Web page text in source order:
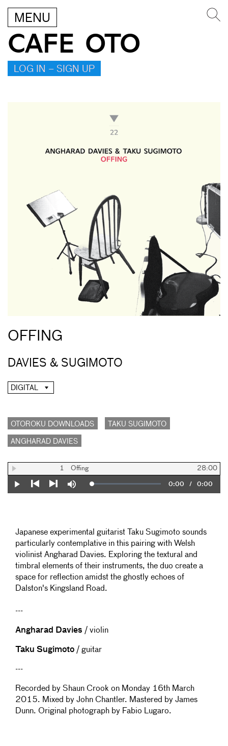
MENU
CAFE OTO
LOG IN – SIGN UP
OFFING
DAVIES & SUGIMOTO
DIGITAL
OTOROKU DOWNLOADS TAKU SUGIMOTO
ANGHARAD DAVIES
1 Offing 28:00
Play
Mute Loaded:
0%
Current
0:00 / Duration
0:00
Japanese experimental guitarist Taku Sugimoto sounds
particularly contemplative in this pairing with Welsh
violinist Angharad Davies. Exploring the textural and
timbral elements of their instruments, the duo create a
space for reflection amidst the ghostly echoes of
Dalston's Kingsland Road.
---
Angharad Davies / violin
Taku Sugimoto / guitar
---
Recorded by Shaun Crook on Monday 16th March
2015. Mixed by John Chantler. Mastered by James
Dunn. Original photograph by Fabio Lugaro.